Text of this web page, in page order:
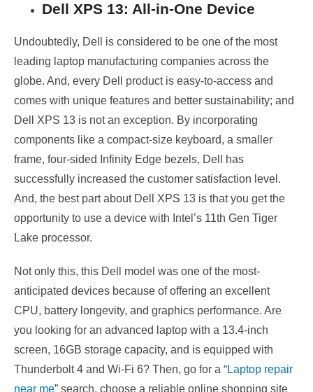
Dell XPS 13: All-in-One Device
Undoubtedly, Dell is considered to be one of the most
leading laptop manufacturing companies across the
globe. And, every Dell product is easy-to-access and
comes with unique features and better sustainability; and
Dell XPS 13 is not an exception. By incorporating
components like a compact-size keyboard, a smaller
frame, four-sided Infinity Edge bezels, Dell has
successfully increased the customer satisfaction level.
And, the best part about Dell XPS 13 is that you get the
opportunity to use a device with Intel’s 11th Gen Tiger
Lake processor.
Not only this, this Dell model was one of the most-
anticipated devices because of offering an excellent
CPU, battery longevity, and graphics performance. Are
you looking for an advanced laptop with a 13.4-inch
screen, 16GB storage capacity, and is equipped with
Thunderbolt 4 and Wi-Fi 6? Then, go for a “Laptop repair
near me” search, choose a reliable online shopping site